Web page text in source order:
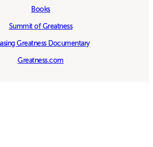
Books
Summit of Greatness
Greatness Documentary
Greatness.com